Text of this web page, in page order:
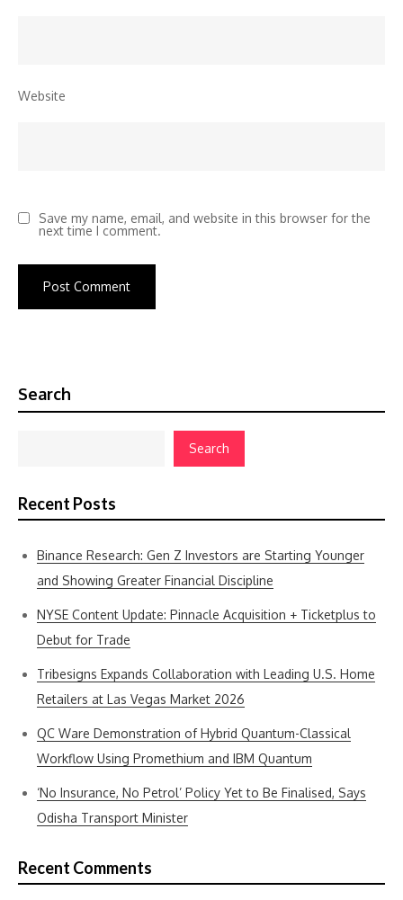
Website
Save my name, email, and website in this browser for the
next time I comment.
Search
Search
Recent Posts
Binance Research: Gen Z Investors are Starting Younger
and Showing Greater Financial Discipline
NYSE Content Update: Pinnacle Acquisition + Ticketplus to
Debut for Trade
Tribesigns Expands Collaboration with Leading U.S. Home
Retailers at Las Vegas Market 2026
QC Ware Demonstration of Hybrid Quantum-Classical
Workflow Using Promethium and IBM Quantum
‘No Insurance, No Petrol’ Policy Yet to Be Finalised, Says
Odisha Transport Minister
Recent Comments